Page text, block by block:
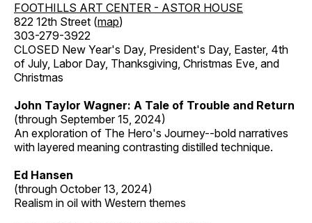
FOOTHILLS ART CENTER - ASTOR HOUSE
822 12th Street (map)
303-279-3922
CLOSED New Year's Day, President's Day, Easter, 4th
of July, Labor Day, Thanksgiving, Christmas Eve, and
Christmas
John Taylor Wagner: A Tale of Trouble and Return
(through September 15, 2024)
An exploration of The Hero's Journey--bold narratives
with layered meaning contrasting distilled technique.
Ed Hansen
(through October 13, 2024)
Realism in oil with Western themes